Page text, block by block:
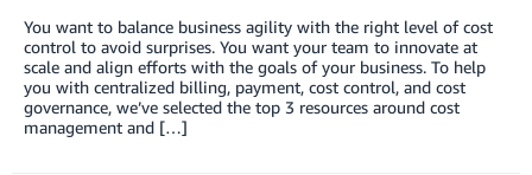
You want to balance business agility with the right level of cost
control to avoid surprises. You want your team to innovate at
scale and align efforts with the goals of your business. To help
you with centralized billing, payment, cost control, and cost
governance, we’ve selected the top 3 resources around cost
management and […]